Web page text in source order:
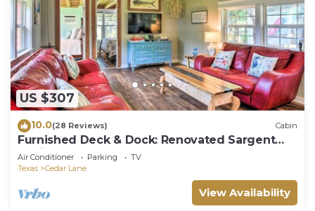
US $307
10.0(28 Reviews) Cabin
Furnished Deck & Dock: Renovated Sargent
Cabin!
Air Conditioner Parking
TV
Texas
Cedar Lane
View Availability